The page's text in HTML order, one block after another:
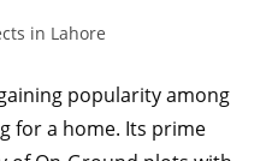
in Lahore
popularity among
for a home. Its prime